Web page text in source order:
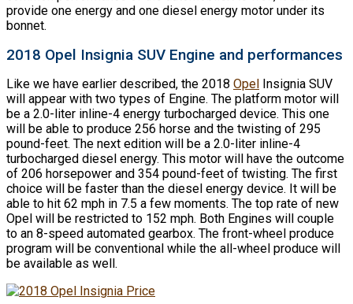
provide one energy and one diesel energy motor under its
bonnet.
2018 Opel Insignia SUV Engine and performances
Like we have earlier described, the 2018 Opel Insignia SUV
will appear with two types of Engine. The platform motor will
be a 2.0-liter inline-4 energy turbocharged device. This one
will be able to produce 256 horse and the twisting of 295
pound-feet. The next edition will be a 2.0-liter inline-4
turbocharged diesel energy. This motor will have the outcome
of 206 horsepower and 354 pound-feet of twisting. The first
choice will be faster than the diesel energy device. It will be
able to hit 62 mph in 7.5 a few moments. The top rate of new
Opel will be restricted to 152 mph. Both Engines will couple
to an 8-speed automated gearbox. The front-wheel produce
program will be conventional while the all-wheel produce will
be available as well.